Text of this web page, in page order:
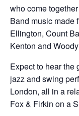
who come
Band music made
Ellington, Count
Kenton and
Expect to hear the
jazz and swing
London, all in a
Fox & Firkin on a